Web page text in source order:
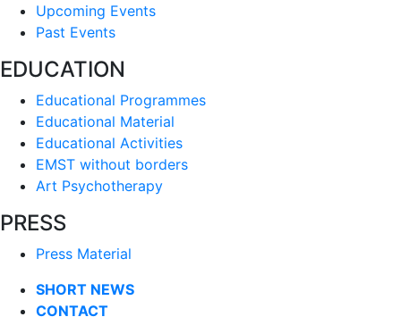
Upcoming Events
Past Events
EDUCATION
Educational Programmes
Educational Material
Educational Activities
EMST without borders
Art Psychotherapy
PRESS
Press Material
SHORT NEWS
CONTACT